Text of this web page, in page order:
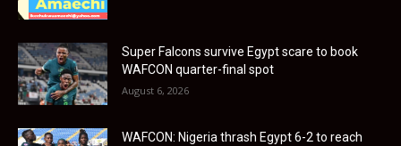
Super Falcons survive Egypt scare to book
WAFCON quarter-final spot
August 6, 2026
WAFCON: Nigeria thrash Egypt 6-2 to reach